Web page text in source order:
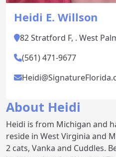
Heidi E. Willson
82 Stratford F, . West
(561) 471-9677
About Heidi
Heidi is from Michigan and
reside in West Virginia and
2 cats, Vanka and Cuddles.